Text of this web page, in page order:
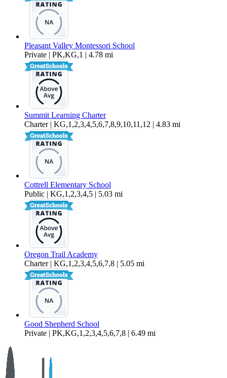
Pleasant Valley Montessori School
Private | PK,KG,1 | 4.78 mi
Summit Learning Charter
Charter | KG,1,2,3,4,5,6,7,8,9,10,11,12 | 4.83 mi
Cottrell Elementary School
Public | KG,1,2,3,4,5 | 5.03 mi
Oregon Trail Academy
Charter | KG,1,2,3,4,5,6,7,8 | 5.05 mi
Good Shepherd School
Private | PK,KG,1,2,3,4,5,6,7,8 | 6.49 mi